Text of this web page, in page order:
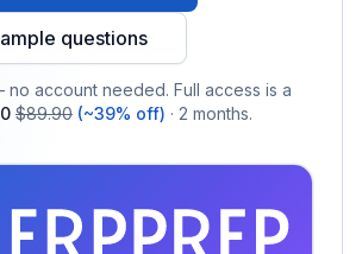
questions
account needed. Full access is a
$89.90 (~39% off) · 2 months.